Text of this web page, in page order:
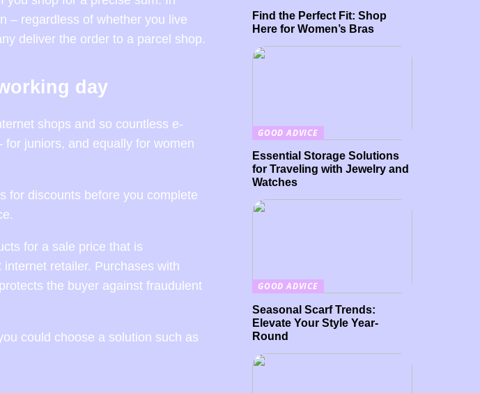
– regardless of whether you live
deliver the order to a parcel shop.
day
shops and so countless e-
juniors, and equally for women
for discounts before you complete
for a sale price that is
retailer. Purchases with
the buyer against fraudulent
could choose a solution such as
Find the Perfect Fit: Shop
Here for Women’s Bras
GOOD ADVICE
Essential Storage Solutions
for Traveling with Jewelry and
Watches
GOOD ADVICE
Seasonal Scarf Trends:
Elevate Your Style Year-
Round